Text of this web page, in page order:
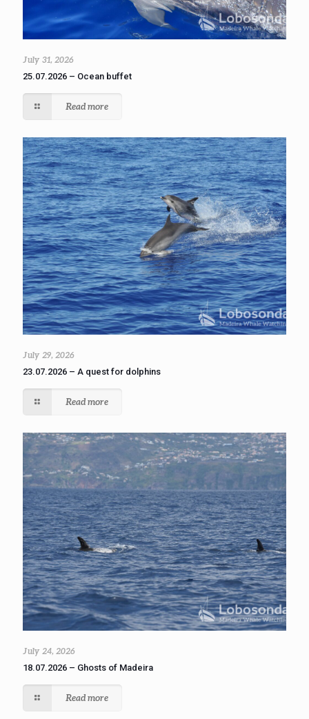
July 31, 2026
25.07.2026 – Ocean buffet
Read more
July 29, 2026
23.07.2026 – A quest for dolphins
Read more
July 24, 2026
18.07.2026 – Ghosts of Madeira
Read more